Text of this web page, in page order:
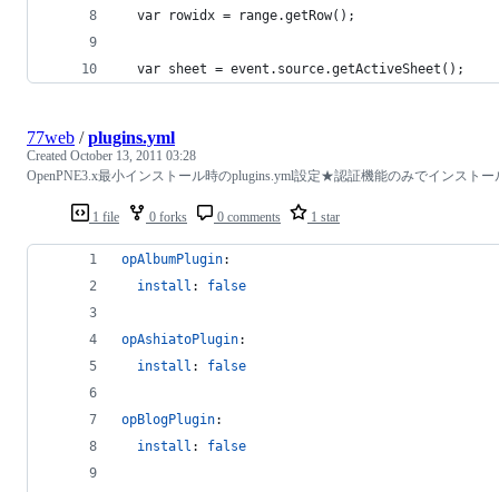
  var rowidx = range.getRow();
  var sheet = event.source.getActiveSheet();
1 file 0 forks 0 comments 1 star
77web /plugins.yml
Created October 13, 2011 03:28
OpenPNE3.x最小インストール時のplugins.yml設定★認証機能のみでインストー
opAlbumPlugin:
install : false
opAshiatoPlugin:
install : false
opBlogPlugin:
install : false